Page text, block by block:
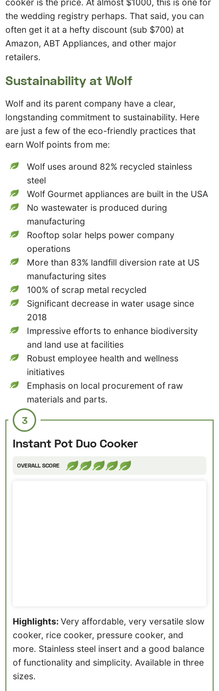
the wedding registry perhaps. That said, you can
often get it at a hefty discount (sub $700) at
Amazon, ABT Appliances, and other major
retailers.
Sustainability at Wolf
Wolf and its parent company have a clear,
longstanding commitment to sustainability. Here
are just a few of the eco-friendly practices that
earn Wolf points from me:
Wolf uses around 82% recycled stainless
steel
Wolf Gourmet appliances are built in the USA
No wastewater is produced during
manufacturing
Rooftop solar helps power company
operations
More than 83% landfill diversion rate at US
manufacturing sites
100% of scrap metal recycled
Significant decrease in water usage since
2018
Impressive efforts to enhance biodiversity
and land use at facilities
Robust employee health and wellness
initiatives
Emphasis on local procurement of raw
materials and parts.
3
Instant Pot Duo Cooker
OVERALL SCORE
Highlights:Very affordable, very versatile slow
cooker, rice cooker, pressure cooker, and
more. Stainless steel insert and a good balance
of functionality and simplicity. Available in three
sizes.